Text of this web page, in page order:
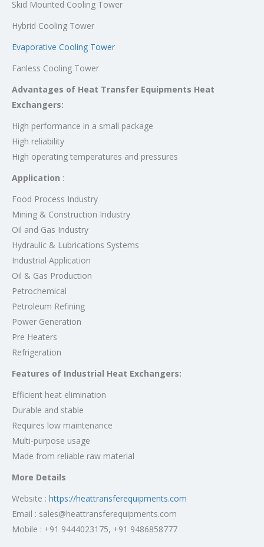
Skid Mounted Cooling Tower
Hybrid Cooling Tower
Evaporative Cooling Tower
Fanless Cooling Tower
Advantages of Heat Transfer Equipments Heat
Exchangers:
High performance in a small package
High reliability
High operating temperatures and pressures
Application :
Food Process Industry
Mining & Construction Industry
Oil and Gas Industry
Hydraulic & Lubrications Systems
Industrial Application
Oil & Gas Production
Petrochemical
Petroleum Refining
Power Generation
Pre Heaters
Refrigeration
Features of Industrial Heat Exchangers:
Efficient heat elimination
Durable and stable
Requires low maintenance
Multi-purpose usage
Made from reliable raw material
More Details
Website : https://heattransferequipments.com
Email : sales@heattransferequipments.com
Mobile : +91 9444023175, +91 9486858777